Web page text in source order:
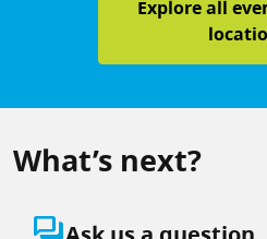
Explore all
What’s next?
question_answer